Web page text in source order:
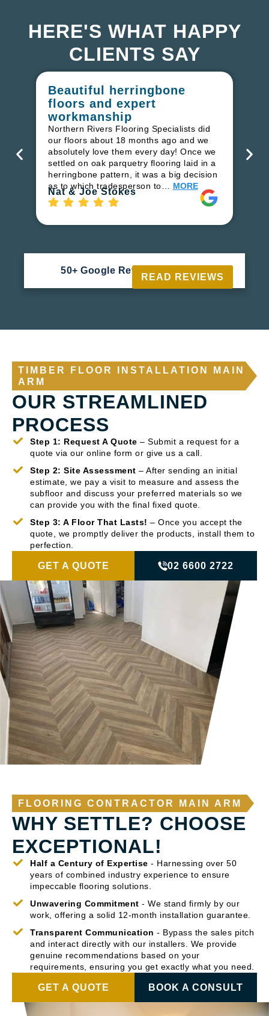
HERE'S WHAT HAPPY
CLIENTS SAY
Beautiful herringbone
floors and expert
workmanship
Northern Rivers Flooring Specialists did
our floors about 18 months ago and we
absolutely love them every day! Once we
settled on oak parquetry flooring laid in a
herringbone pattern, it was a big decision
as to which tradesperson to… MORE
Nat & Joe Stokes
50+ Google Reviews
READ REVIEWS
TIMBER FLOOR INSTALLATION MAIN
ARM
OUR STREAMLINED
PROCESS
Step 1: Request A Quote – Submit a request for a
quote via our online form or give us a call.
Step 2: Site Assessment – After sending an initial
estimate, we pay a visit to measure and assess the
subfloor and discuss your preferred materials so we
can provide you with the final fixed quote.
Step 3: A Floor That Lasts! – Once you accept the
quote, we promptly deliver the products, install them to
perfection.
GET A QUOTE 02 6600 2722
FLOORING CONTRACTOR MAIN ARM
WHY SETTLE? CHOOSE
EXCEPTIONAL!
Half a Century of Expertise - Harnessing over 50
years of combined industry experience to ensure
impeccable flooring solutions.
Unwavering Commitment - We stand firmly by our
work, offering a solid 12-month installation guarantee.
Transparent Communication - Bypass the sales pitch
and interact directly with our installers. We provide
genuine recommendations based on your
requirements, ensuring you get exactly what you need.
GET A QUOTE BOOK A CONSULT